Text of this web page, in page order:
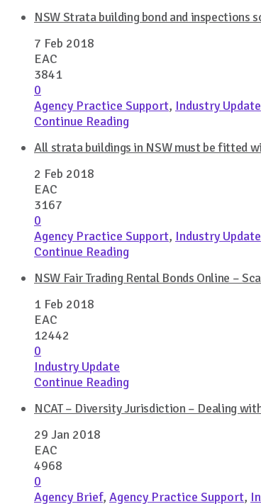
NSW Strata building bond and inspections
7 Feb 2018
EAC
3841
0
Agency Practice Support, Industry Update
Continue Reading
All strata buildings in NSW must be fitted
2 Feb 2018
EAC
3167
0
Agency Practice Support, Industry Update
Continue Reading
NSW Fair Trading Rental Bonds Online –
1 Feb 2018
EAC
12442
0
Industry Update
Continue Reading
NCAT – Diversity Jurisdiction – Dealing
29 Jan 2018
EAC
4968
0
Agency Brief, Agency Practice Support,